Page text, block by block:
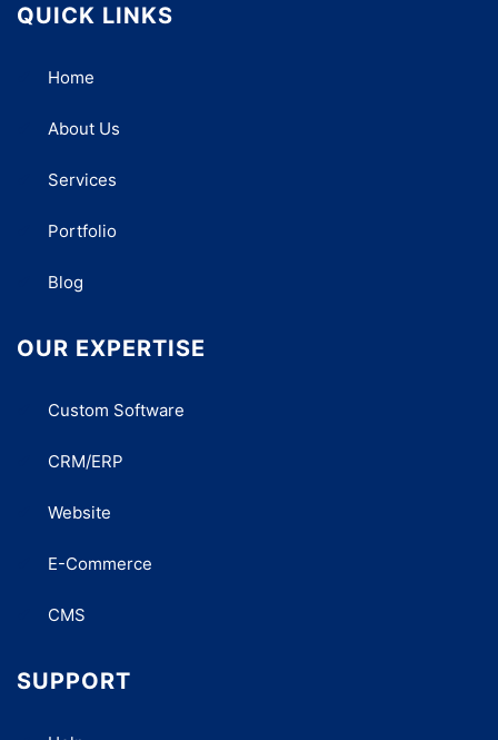
QUICK LINKS
Home
About Us
Services
Portfolio
Blog
OUR EXPERTISE
Custom Software
CRM/ERP
Website
E-Commerce
CMS
SUPPORT